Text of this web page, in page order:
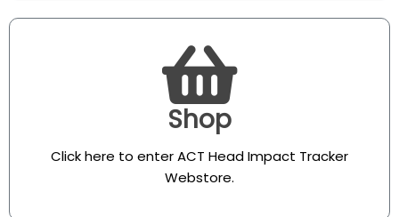
Shop
Click here to enter ACT Head Impact Tracker
Webstore.